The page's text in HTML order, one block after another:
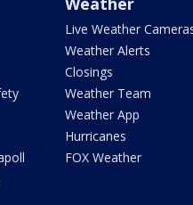
Live Weather
Weather Alerts
Closings
Weather Team
Weather App
Hurricanes
FOX Weather